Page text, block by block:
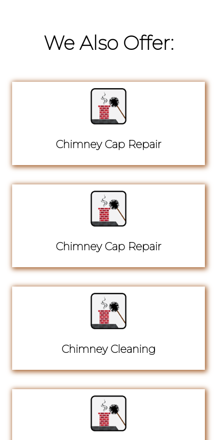
We Also Offer:
Chimney Cap Repair
Chimney Cap Repair
Chimney Cleaning